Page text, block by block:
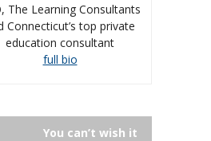
The Learning Consultants
Connecticut’s top private
education consultant
full bio
You can’t wish it